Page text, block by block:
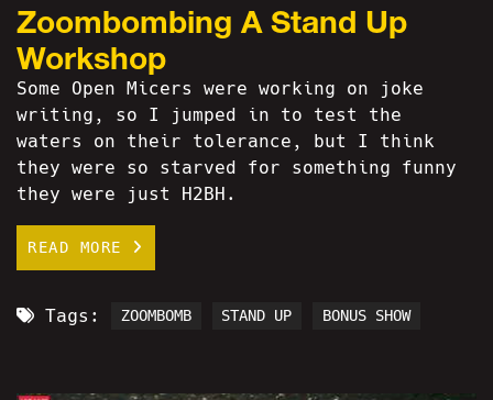
Zoombombing A Stand Up
Workshop
Some Open Micers were working on joke
writing, so I jumped in to test the
waters on their tolerance, but I think
they were so starved for something funny
they were just H2BH.
READ MORE
Tags: ZOOMBOMB STAND UP BONUS SHOW